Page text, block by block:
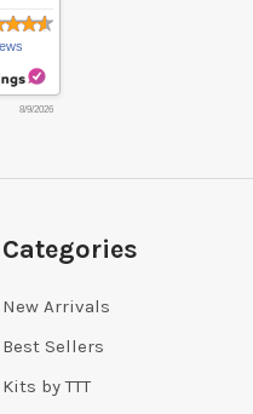
8/9/2026
Categories
New Arrivals
Best Sellers
Kits by TTT